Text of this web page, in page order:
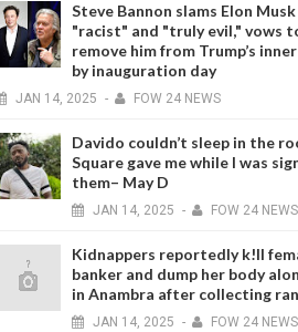
Steve Bannon slams Elon Musk
"racist" and "truly evil," vows
remove him from Trump’s
by inauguration day
JAN 14, 2025 - FOW 24 NEWS
Davido couldn’t sleep in the
Square gave me while I was
them– May D
JAN 14, 2025 - FOW 24 NEWS
Kidnappers reportedly k!ll
banker and dump her body
in Anambra after collecting
JAN 14, 2025 - FOW 24 NEWS